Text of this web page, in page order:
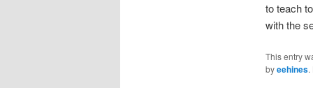
to teach
with the
This entry
byeehines.